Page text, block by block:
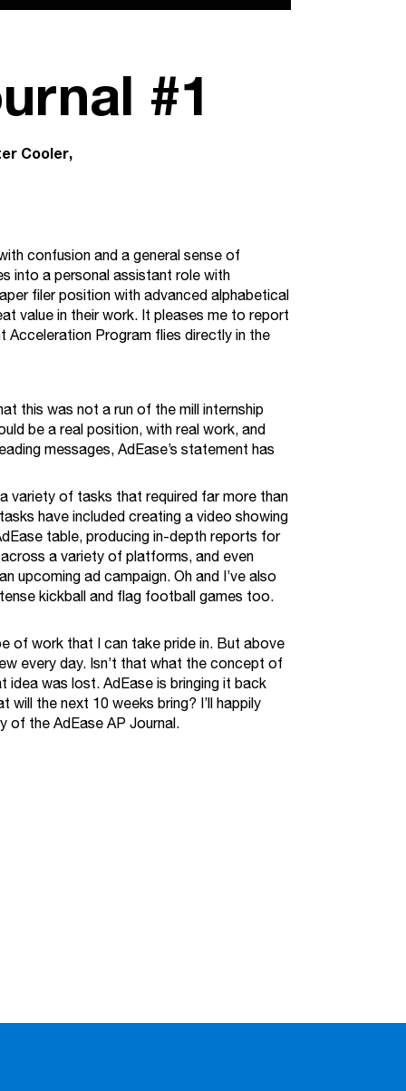
#1
Cooler
confusion and a general sense of
into a personal assistant role with
filer position with advanced alphabetical
value in their work. It pleases me to report
Acceleration Program flies directly in the
this was not a run of the mill internship
be a real position, with real work, and
messages, AdEase’s statement has
variety of tasks that required far more than
have included creating a video showing
table, producing in-depth reports for
a variety of platforms, and even
upcoming ad campaign. Oh and I’ve also
kickball and flag football games too.
of work that I can take pride in. But above
every day. Isn’t that what the concept of
idea was lost. AdEase is bringing it back
the next 10 weeks bring? I’ll happily
of the AdEase AP Journal.